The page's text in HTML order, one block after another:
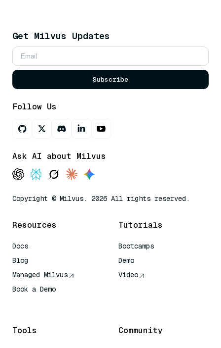
Get Milvus Updates
Subscribe
Follow Us
Ask AI about Milvus
Copyright © Milvus. 2026 All rights reserved.
Resources
Docs
Blog
Managed Milvus
Book a Demo
Tutorials
Bootcamps
Demo
Video
Tools Community